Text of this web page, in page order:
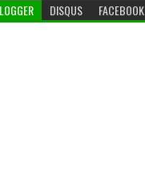
DISQUS FACEBOOK